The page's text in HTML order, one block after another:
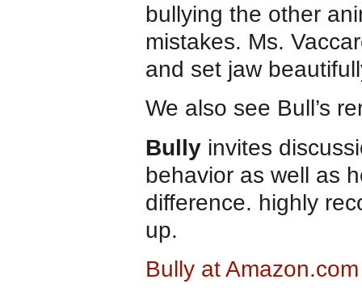
bullying the other
mistakes. Ms.
and set jaw
We also see Bull’s
Bully invites
behavior as well as
difference. highly
up.
Bully at Amazon.com